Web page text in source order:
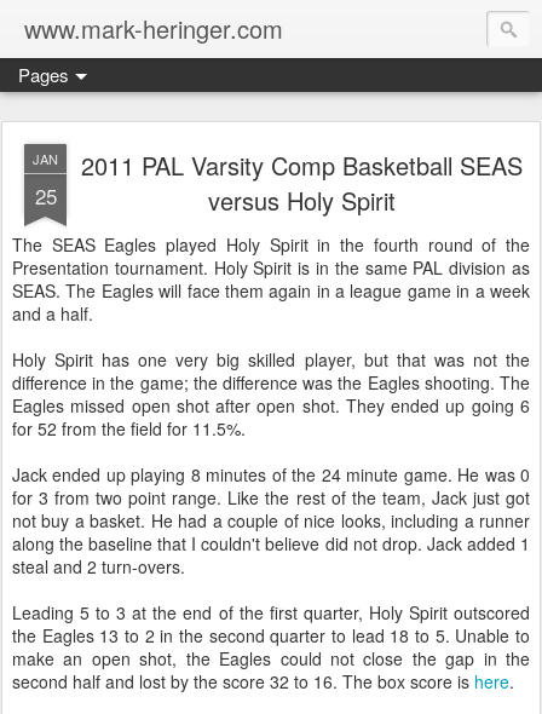
www.mark-heringer.com
Pages
JAN
25
2011 PAL Varsity Comp Basketball SEAS
versus Holy Spirit
The SEAS Eagles played Holy Spirit in the fourth round of the
Presentation tournament. Holy Spirit is in the same PAL division as
SEAS. The Eagles will face them again in a league game in a week
and a half.
Holy Spirit has one very big skilled player, but that was not the
difference in the game; the difference was the Eagles shooting. The
Eagles missed open shot after open shot. They ended up going 6
for 52 from the field for 11.5%.
Jack ended up playing 8 minutes of the 24 minute game. He was 0
for 3 from two point range. Like the rest of the team, Jack just got
not buy a basket. He had a couple of nice looks, including a runner
along the baseline that I couldn't believe did not drop. Jack added 1
steal and 2 turn-overs.
Leading 5 to 3 at the end of the first quarter, Holy Spirit outscored
the Eagles 13 to 2 in the second quarter to lead 18 to 5. Unable to
make an open shot, the Eagles could not close the gap in the
second half and lost by the score 32 to 16. The box score is here.